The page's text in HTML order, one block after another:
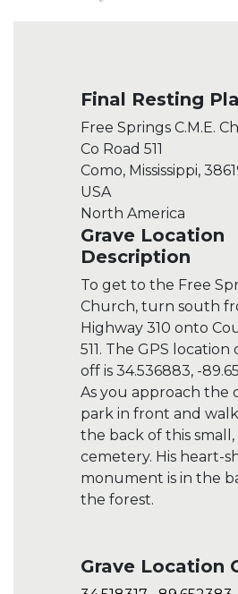
Final Resting
Free Springs C.M.E.
Co Road 511
Como, Mississippi,
USA
North America
Grave Location
Description
To get to the Free
Church, turn south
Highway 310 onto
511. The GPS
off is 34.536883, -
As you approach the
park in front and
the back of this small,
cemetery. His heart-
monument is in the
the forest.
Grave Location